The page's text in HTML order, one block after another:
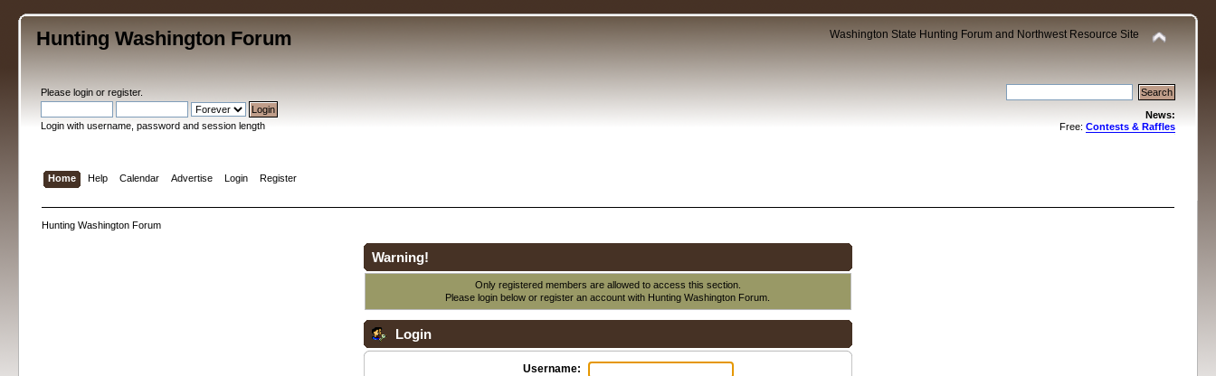
Hunting Washington Forum Washington State Hunting Forum and Northwest Resource Site
Pleaselogin orregister.
Login with username, password and session length
News:
Free: Contests & Raffles
Home Help Calendar Advertise Login Register
Hunting Washington Forum
Warning!
Only registered members are allowed to access this section.
Please login below orregister an account with Hunting Washington Forum.
Login
Username: